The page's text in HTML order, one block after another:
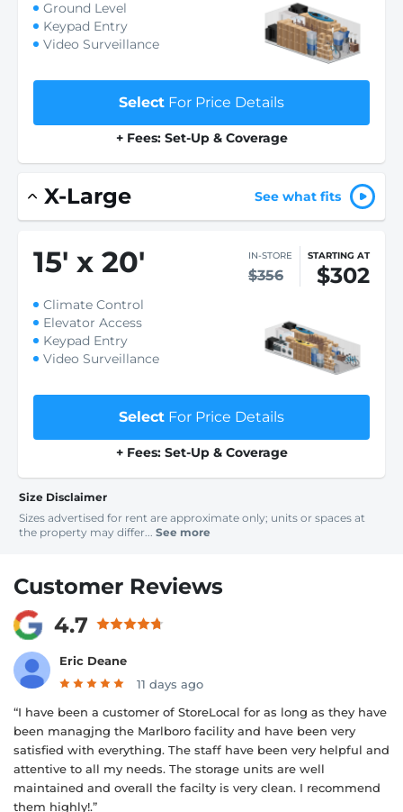
Ground Level
Keypad Entry
Video Surveillance
Select For Price Details
+ Fees: Set-Up & Coverage
X-Large See what fits
15' x 20' IN-STORE
$356
STARTING AT
$302
Climate Control
Elevator Access
Keypad Entry
Video Surveillance
Select For Price Details
+ Fees: Set-Up & Coverage
Size Disclaimer
Sizes advertised for rent are approximate only; units or spaces at
the property may differ... See more
Customer Reviews
4.7
Eric Deane
11 days ago
“I have been a customer of StoreLocal for as long as they have
been managjng the Marlboro facility and have been very
satisfied with everything. The staff have been very helpful and
attentive to all my needs. The storage units are well
maintained and overall the facilty is very clean. I recommend
them highly!.”